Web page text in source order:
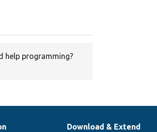
help programming?
Download & Extend